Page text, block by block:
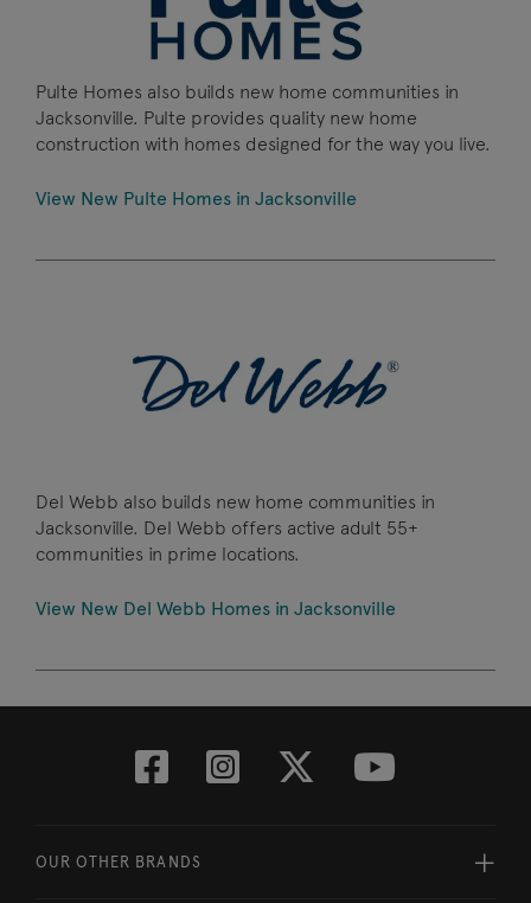
Pulte Homes also builds new home communities in
Jacksonville. Pulte provides quality new home
construction with homes designed for the way you live.
View New Pulte Homes in Jacksonville
Del Webb also builds new home communities in
Jacksonville. Del Webb offers active adult 55+
communities in prime locations.
View New Del Webb Homes in Jacksonville
OUR OTHER BRANDS